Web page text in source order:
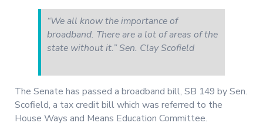
“We all know the importance of
broadband. There are a lot of areas of the
state without it.” Sen. Clay Scofield
The Senate has passed a broadband bill, SB 149 by Sen.
Scofield, a tax credit bill which was referred to the
House Ways and Means Education Committee.